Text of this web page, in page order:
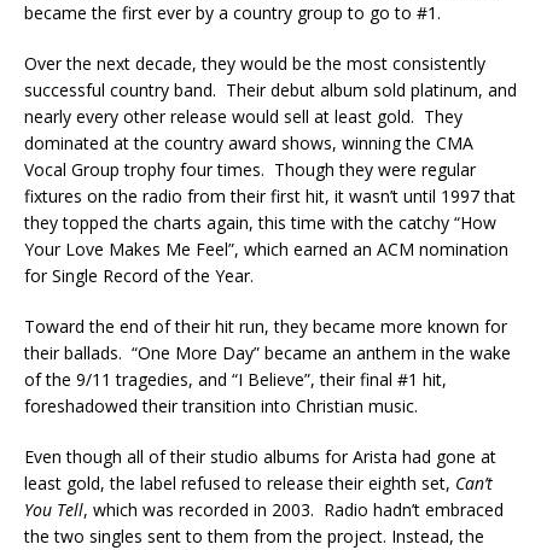
became the first ever by a country group to go to #1.
Over the next decade, they would be the most consistently
successful country band. Their debut album sold platinum, and
nearly every other release would sell at least gold. They
dominated at the country award shows, winning the CMA
Vocal Group trophy four times. Though they were regular
fixtures on the radio from their first hit, it wasn’t until 1997 that
they topped the charts again, this time with the catchy “How
Your Love Makes Me Feel”, which earned an ACM nomination
for Single Record of the Year.
Toward the end of their hit run, they became more known for
their ballads. “One More Day” became an anthem in the wake
of the 9/11 tragedies, and “I Believe”, their final #1 hit,
foreshadowed their transition into Christian music.
Even though all of their studio albums for Arista had gone at
least gold, the label refused to release their eighth set, Can’t
You Tell, which was recorded in 2003. Radio hadn’t embraced
the two singles sent to them from the project. Instead, the